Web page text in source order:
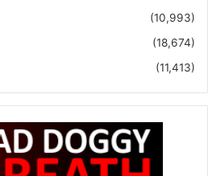
(10,993)
(18,674)
(11,413)